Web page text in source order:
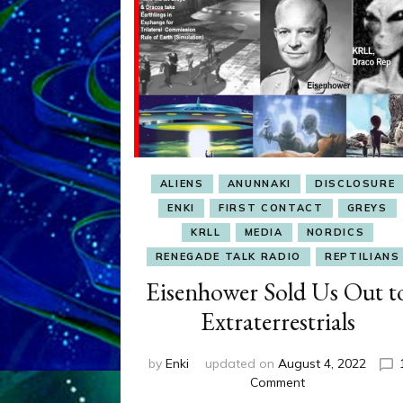
ALIENS ANUNNAKI
DISCLOSURE
ENKI
FIRST CONTACT
GREYS
KRLL
MEDIA
NORDICS
RENEGADE TALK RADIO
REPTILIANS
Eisenhower Sold Us Out
Extraterrestrials
byEnki updated onAugust 4, 2022
Commenton